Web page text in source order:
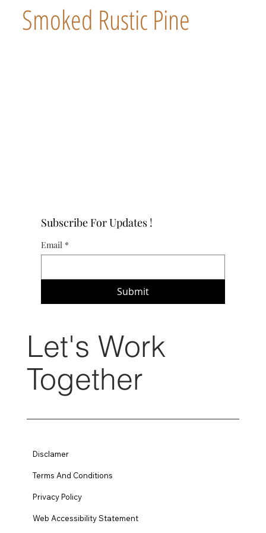
Smoked Rustic Pine
Subscribe For Updates !
Email *
Submit
Let's Work
Together
Disclamer
Terms And Conditions
Privacy Policy
Web Accessibility Statement